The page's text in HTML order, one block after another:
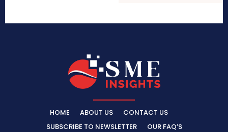
HOME ABOUT US
CONTACT US
SUBSCRIBE TO NEWSLETTER
OUR FAQ’S